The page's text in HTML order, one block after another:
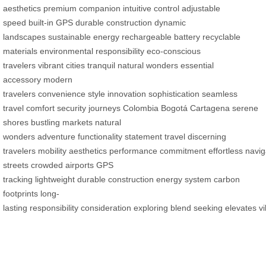
aesthetics premium companion intuitive control adjustable
speed built-in GPS durable construction dynamic
landscapes sustainable energy rechargeable battery recyclable
materials environmental responsibility eco-conscious
travelers vibrant cities tranquil natural wonders essential
accessory modern
travelers convenience style innovation sophistication seamless
travel comfort security journeys Colombia Bogotá Cartagena serene
shores bustling markets natural
wonders adventure functionality statement travel discerning
travelers mobility aesthetics performance commitment effortless
streets crowded airports GPS
tracking lightweight durable construction energy system carbon
footprints long-
lasting responsibility consideration exploring blend seeking elevates